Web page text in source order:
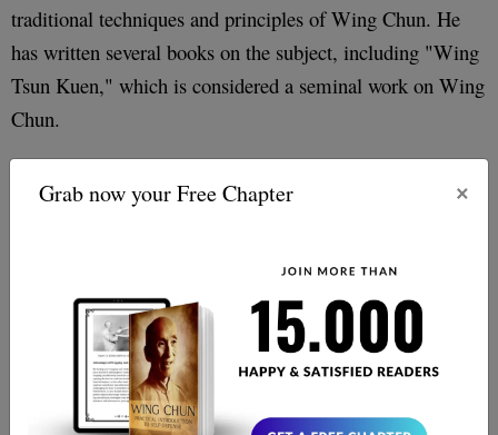
Grab now your Free Chapter ×
traditional techniques and principles of Wing Chun. He
has written several books on the subject, including "Wing
Tsun Kuen," which is considered a seminal work on Wing
Chun.
However, it should be noted that there is some
controversy surrounding Leung Ting
for his emphasis on commercialization and marketing, as
well as his departure from some of the traditional
techniques and principles of the art.
Conclusion